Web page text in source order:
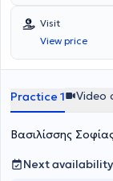
συνεργασία με τις
Mediclinic. Στο
περιλαμβάνονται
η πρόληψη και
διάγνωση και
αρτηριακής νόσου,
σταδίου.Ο
διατηρεί ιδιωτικό ιατρείο
Μαβίλη. Το 2016 μετέβη στο Ηνωμένο Βασίλειο όπου ειδικεύθηκε
στην Αγγειακή και
εργάσθηκε
02/2017) και εν
and Endovascular
Διευθυντή
φάσμα της
αποκατάσταση
Visit
View price
Practice 1 Video
Βασιλίσσης
Next availability